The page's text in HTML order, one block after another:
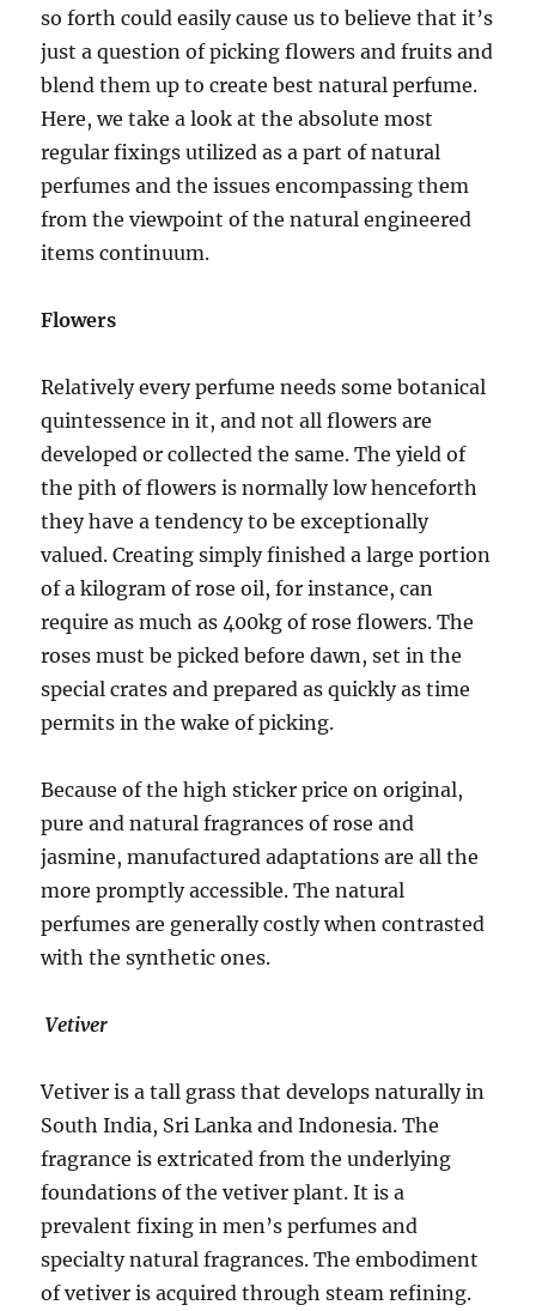
so forth could easily cause us to believe that it’s
just a question of picking flowers and fruits and
blend them up to create best natural perfume.
Here, we take a look at the absolute most
regular fixings utilized as a part of natural
perfumes and the issues encompassing them
from the viewpoint of the natural engineered
items continuum.
Flowers
Relatively every perfume needs some botanical
quintessence in it, and not all flowers are
developed or collected the same. The yield of
the pith of flowers is normally low henceforth
they have a tendency to be exceptionally
valued. Creating simply finished a large portion
of a kilogram of rose oil, for instance, can
require as much as 400kg of rose flowers. The
roses must be picked before dawn, set in the
special crates and prepared as quickly as time
permits in the wake of picking.
Because of the high sticker price on original,
pure and natural fragrances of rose and
jasmine, manufactured adaptations are all the
more promptly accessible. The natural
perfumes are generally costly when contrasted
with the synthetic ones.
Vetiver
Vetiver is a tall grass that develops naturally in
South India, Sri Lanka and Indonesia. The
fragrance is extricated from the underlying
foundations of the vetiver plant. It is a
prevalent fixing in men’s perfumes and
specialty natural fragrances. The embodiment
of vetiver is acquired through steam refining.